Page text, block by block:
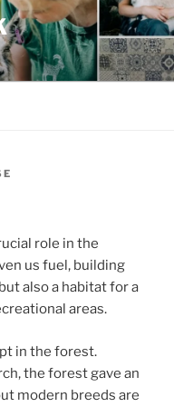
role in the
us fuel, building
also a habitat for a
areas.
in the forest.
the forest gave an
modern breeds are